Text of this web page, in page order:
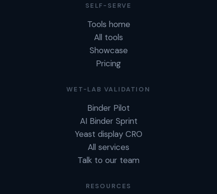
SELF-SERVE
Tools home
All tools
Showcase
Pricing
WET-LAB VALIDATION
Binder Pilot
AI Binder Sprint
Yeast display CRO
All services
Talk to our team
RESOURCES